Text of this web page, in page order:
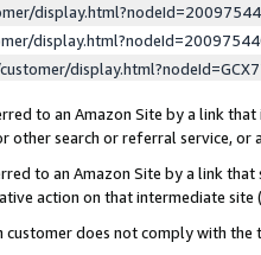
to an Amazon Site by a link
search or referral service, or
to an Amazon Site by a link
action on that intermediate site
customer does not comply with